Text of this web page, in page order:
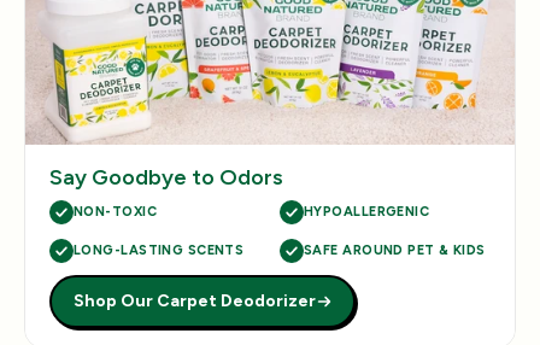
Say Goodbye to Odors
NON-TOXIC HYPOALLERGENIC
LONG-LASTING SCENTS SAFE AROUND PET & KIDS
Shop Our Carpet Deodorizer